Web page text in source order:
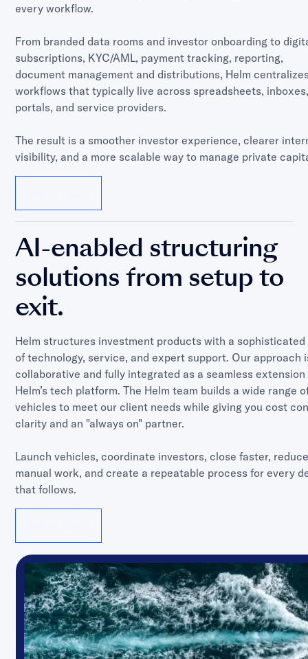
every workflow.
From branded data rooms and investor onboarding to
subscriptions, KYC/AML, payment tracking, reporting,
document management and distributions, Helm
workflows that typically live across spreadsheets,
portals, and service providers.
The result is a smoother investor experience, clearer
visibility, and a more scalable way to manage private
AI-enabled structuring
solutions from setup to
exit.
Helm structures investment products with a sophisticated
of technology, service, and expert support. Our approach
collaborative and fully integrated as a seamless extension
Helm’s tech platform. The Helm team builds a wide range
vehicles to meet our client needs while giving you cost
clarity and an "always on" partner.
Launch vehicles, coordinate investors, close faster,
manual work, and create a repeatable process for every
that follows.